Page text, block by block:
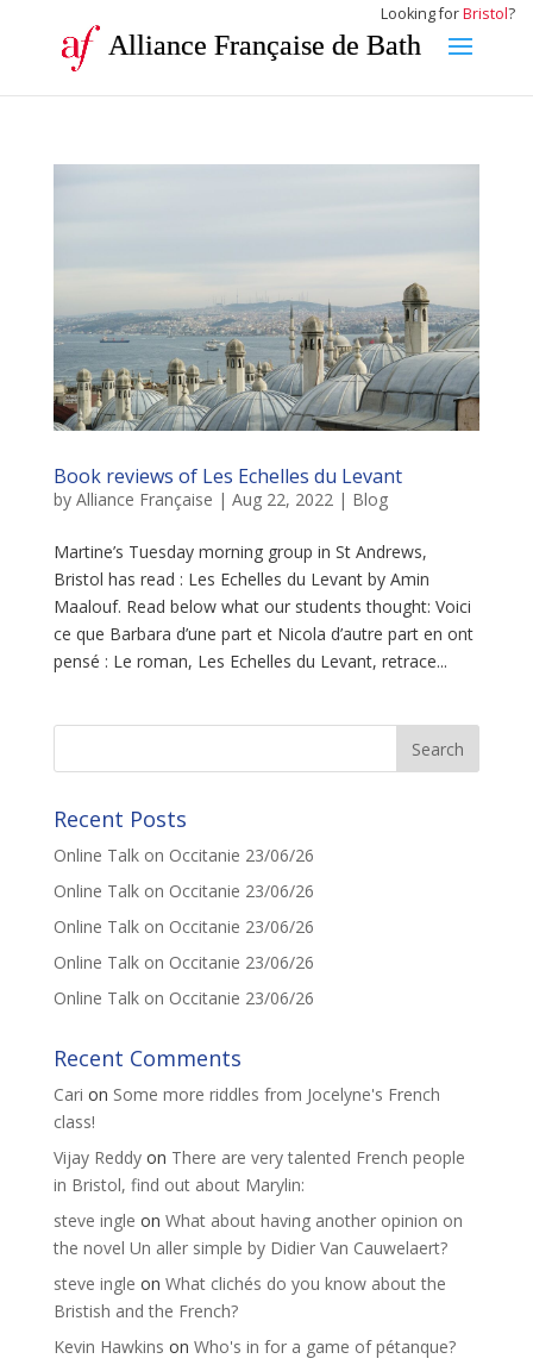
Looking forBristol?
Alliance Française de Bath
Book reviews of Les Echelles du Levant
by Alliance Française | Aug 22, 2022| Blog
Martine’s Tuesday morning group in St Andrews,
Bristol has read : Les Echelles du Levant by Amin
Maalouf. Read below what our students thought: Voici
ce que Barbara d’une part et Nicola d’autre part en ont
pensé : Le roman, Les Echelles du Levant, retrace...
Recent Posts
Online Talk on Occitanie 23/06/26
Online Talk on Occitanie 23/06/26
Online Talk on Occitanie 23/06/26
Online Talk on Occitanie 23/06/26
Online Talk on Occitanie 23/06/26
Recent Comments
Cari on Some more riddles from Jocelyne's French
class!
Vijay Reddyon There are very talented French people
in Bristol, find out about Marylin:
steve ingle on What about having another opinion on
the novel Un aller simple by Didier Van Cauwelaert?
steve ingle on What clichés do you know about the
Bristish and the French?
Kevin Hawkins on Who's in for a game of pétanque?